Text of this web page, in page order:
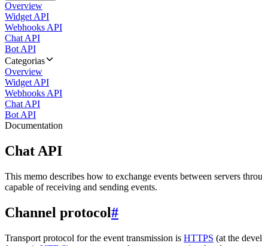
Overview
Widget API
Webhooks API
Chat API
Bot API
Categorias
Overview
Widget API
Webhooks API
Chat API
Bot API
Documentation
Chat API
This memo describes how to exchange events between servers
capable of receiving and sending events.
Channel protocol#
Transport protocol for the event transmission is HTTPS (at the